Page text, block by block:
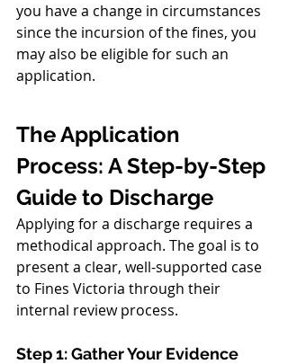
you have a change in circumstances
since the incursion of the fines, you
may also be eligible for such an
application.
The Application
Process: A Step-by-Step
Guide to Discharge
Applying for a discharge requires a
methodical approach. The goal is to
present a clear, well-supported case
to Fines Victoria through their
internal review process.
Step 1: Gather Your Evidence